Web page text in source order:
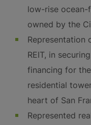
low-rise ocean-
owned by the
Representation
REIT, in
financing for
residential
heart of San
Represented